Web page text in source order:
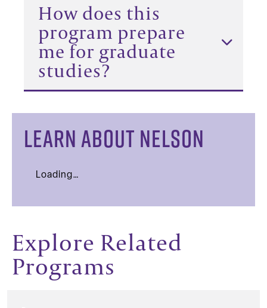
How does this
program prepare
me for graduate
studies?
LEARN ABOUT NELSON
Loading…
Explore Related
Programs